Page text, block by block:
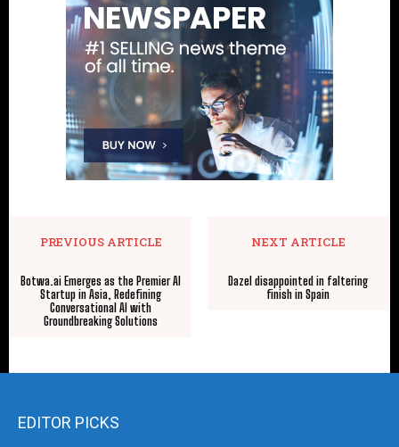
PREVIOUS ARTICLE
Botwa.ai Emerges as the Premier AI
Startup in Asia, Redefining
Conversational AI with
Groundbreaking Solutions
NEXT ARTICLE
Dazel disappointed in faltering
finish in Spain
EDITOR PICKS